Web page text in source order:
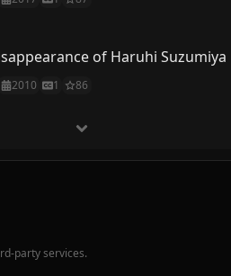
of Haruhi Suzumiya
2010 1 86
party services.